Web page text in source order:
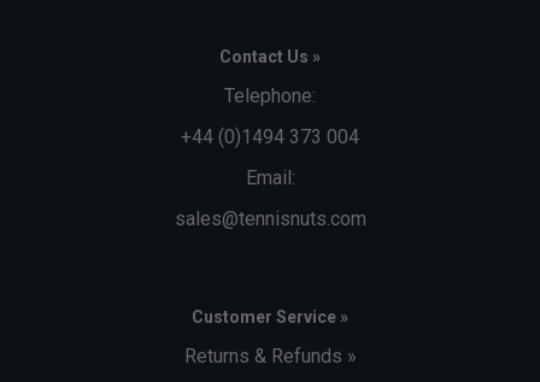
Contact Us »
Telephone:
+44 (0)1494 373 004
Email:
sales@tennisnuts.com
Customer Service »
Returns & Refunds »